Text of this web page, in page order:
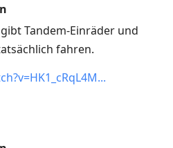
Tandem-Einräder und
fahren.